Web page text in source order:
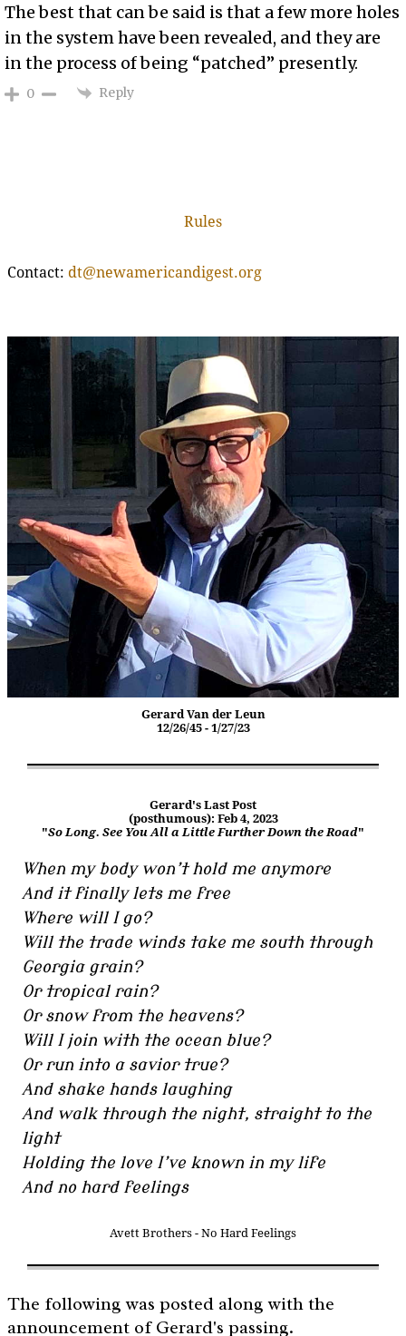
The best that can be said is that a few more holes
in the system have been revealed, and they are
in the process of being “patched” presently.
0 Reply
Rules
Contact: dt@newamericandigest.org
Gerard Van der Leun
12/26/45 - 1/27/23
Gerard's Last Post
(posthumous): Feb 4, 2023
"So Long. See You All a Little Further Down the Road"
When my body won’t hold me anymore
And it finally lets me free
Where will I go?
Will the trade winds take me south through
Georgia grain?
Or tropical rain?
Or snow from the heavens?
Will I join with the ocean blue?
Or run into a savior true?
And shake hands laughing
And walk through the night, straight to the
light
Holding the love I’ve known in my life
And no hard feelings
Avett Brothers - No Hard Feelings
The following was posted along with the
announcement of Gerard's passing.